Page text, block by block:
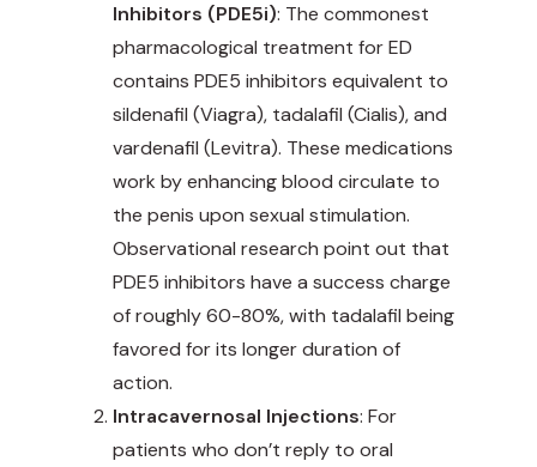
Inhibitors (PDE5i): The commonest
pharmacological treatment for ED
contains PDE5 inhibitors equivalent to
sildenafil (Viagra), tadalafil (Cialis), and
vardenafil (Levitra). These medications
work by enhancing blood circulate to
the penis upon sexual stimulation.
Observational research point out that
PDE5 inhibitors have a success charge
of roughly 60-80%, with tadalafil being
favored for its longer duration of
action.
Intracavernosal Injections: For
patients who don’t reply to oral